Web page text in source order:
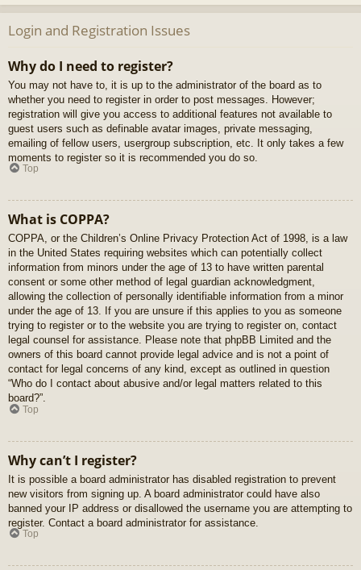
Login and Registration Issues
Why do I need to register?
You may not have to, it is up to the administrator of the board as to
whether you need to register in order to post messages. However;
registration will give you access to additional features not available to
guest users such as definable avatar images, private messaging,
emailing of fellow users, usergroup subscription, etc. It only takes a few
moments to register so it is recommended you do so.
Top
What is COPPA?
COPPA, or the Children’s Online Privacy Protection Act of 1998, is a law
in the United States requiring websites which can potentially collect
information from minors under the age of 13 to have written parental
consent or some other method of legal guardian acknowledgment,
allowing the collection of personally identifiable information from a minor
under the age of 13. If you are unsure if this applies to you as someone
trying to register or to the website you are trying to register on, contact
legal counsel for assistance. Please note that phpBB Limited and the
owners of this board cannot provide legal advice and is not a point of
contact for legal concerns of any kind, except as outlined in question
“Who do I contact about abusive and/or legal matters related to this
board?”.
Top
Why can’t I register?
It is possible a board administrator has disabled registration to prevent
new visitors from signing up. A board administrator could have also
banned your IP address or disallowed the username you are attempting to
register. Contact a board administrator for assistance.
Top